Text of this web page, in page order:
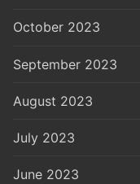
October 2023
September 2023
August 2023
July 2023
June 2023